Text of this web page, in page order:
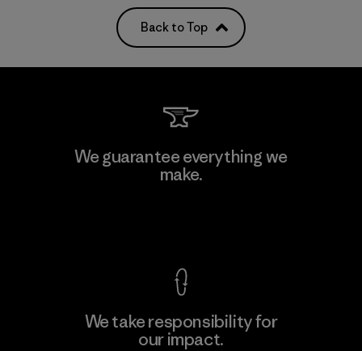
Back to Top
We guarantee everything we
make.
We take responsibility for
our impact.